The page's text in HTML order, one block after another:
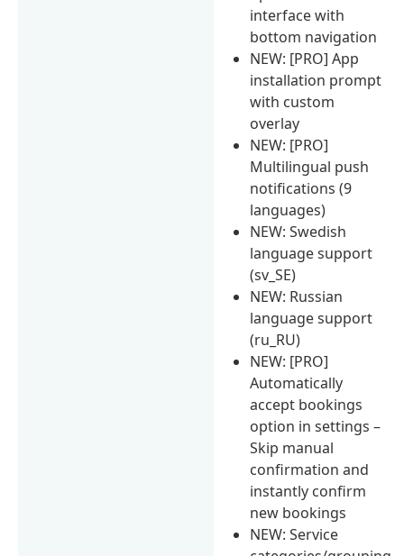
interface with
bottom navigation
NEW: [PRO] App
installation prompt
with custom
overlay
NEW: [PRO]
Multilingual push
notifications (9
languages)
NEW: Swedish
language support
(sv_SE)
NEW: Russian
language support
(ru_RU)
NEW: [PRO]
Automatically
accept bookings
option in settings –
Skip manual
confirmation and
instantly confirm
new bookings
NEW: Service